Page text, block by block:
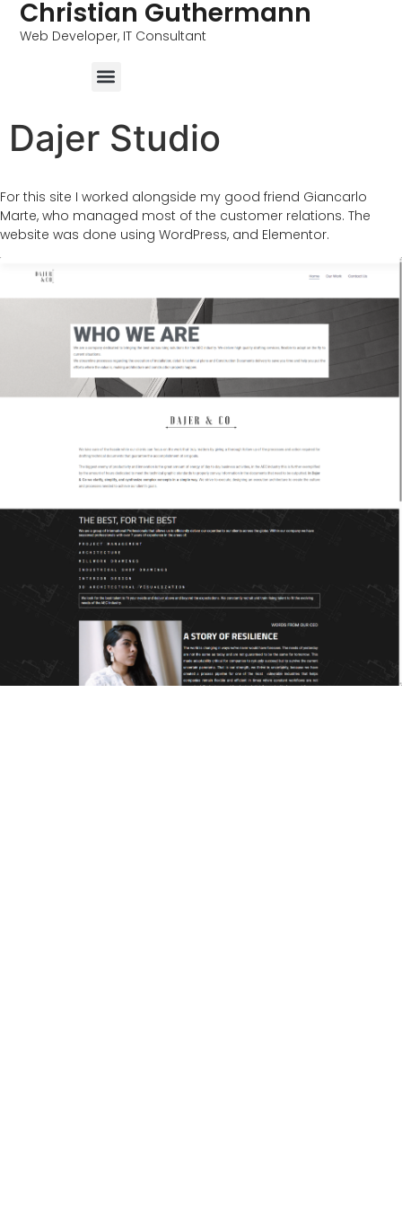
Christian Guthermann
Web Developer, IT Consultant
Dajer Studio
For this site I worked alongside my good friend Giancarlo
Marte, who managed most of the customer relations. The
website was done using WordPress, and Elementor.